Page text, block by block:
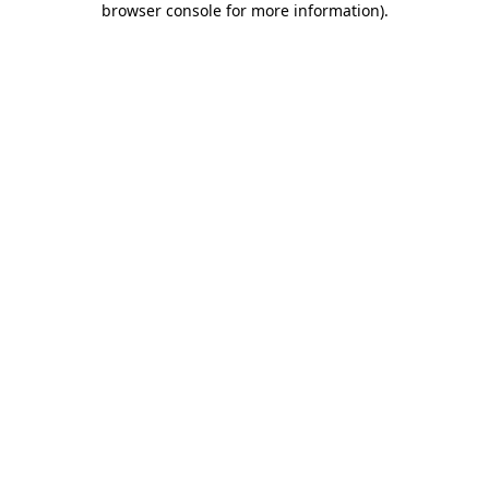
browser console for more information).